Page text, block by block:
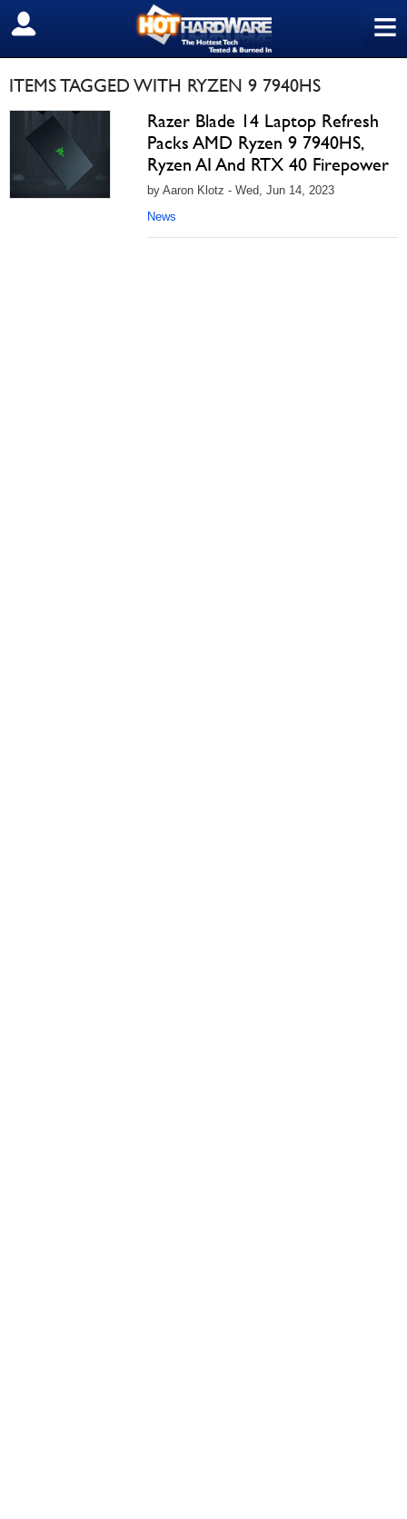
≡
SIGN OUT
ITEMS TAGGED WITH RYZEN 9 7940HS
Razer Blade 14 Laptop Refresh
Packs AMD Ryzen 9 7940HS,
Ryzen AI And RTX 40 Firepower
by Aaron Klotz - Wed, Jun 14, 2023
News